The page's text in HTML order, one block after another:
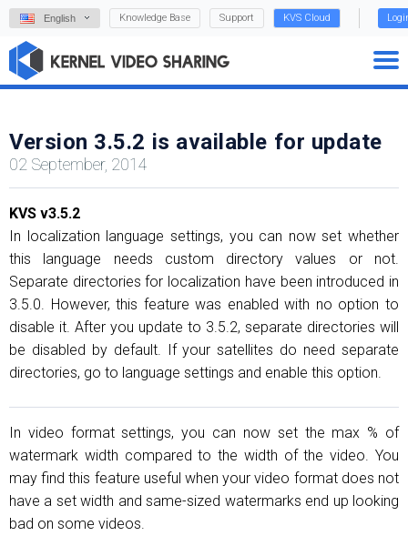
English Knowledge Base Support KVS Cloud
Version 3.5.2 is available for update
02 September, 2014
KVS v3.5.2
In localization language settings, you can now set whether
this language needs custom directory values or not.
Separate directories for localization have been introduced in
3.5.0. However, this feature was enabled with no option to
disable it. After you update to 3.5.2, separate directories will
be disabled by default. If your satellites do need separate
directories, go to language settings and enable this option.
In video format settings, you can now set the max % of
watermark width compared to the width of the video. You
may find this feature useful when your video format does not
have a set width and same-sized watermarks end up looking
bad on some videos.